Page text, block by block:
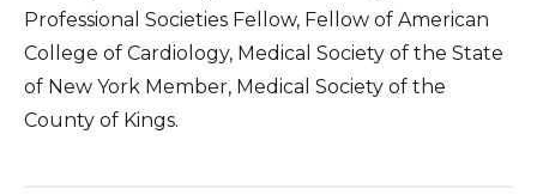
Professional Societies Fellow, Fellow of American
College of Cardiology, Medical Society of the State
of New York Member, Medical Society of the
County of Kings.